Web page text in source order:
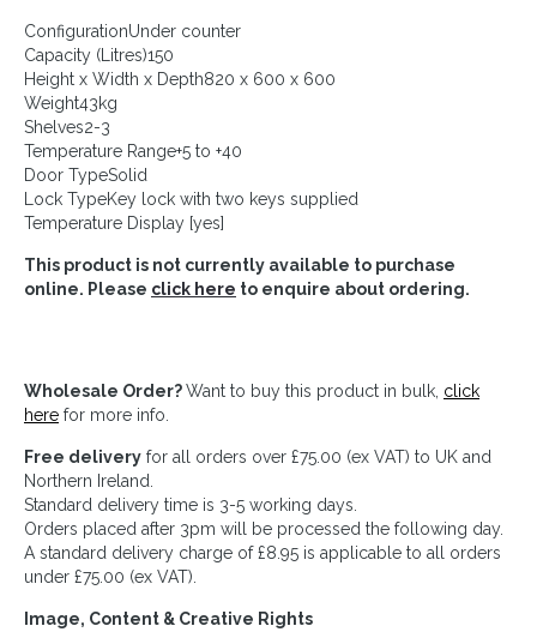
ConfigurationUnder counter
Capacity (Litres)150
Height x Width x Depth820 x 600 x 600
Weight43kg
Shelves2-3
Temperature Range+5 to +40
Door TypeSolid
Lock TypeKey lock with two keys supplied
Temperature Display [yes]
This product is not currently available to purchase
online. Please click here to enquire about ordering.
Wholesale Order?Want to buy this product in bulk, click
here for more info.
Free delivery for all orders over £75.00 (ex VAT) to UK and
Northern Ireland.
Standard delivery time is 3-5 working days.
Orders placed after 3pm will be processed the following day.
A standard delivery charge of £8.95 is applicable to all orders
under £75.00 (ex VAT).
Image, Content & Creative Rights